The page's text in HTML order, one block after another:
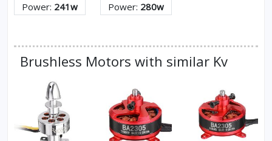
Power: 241w Power: 280w
Brushless Motors with similar Kv